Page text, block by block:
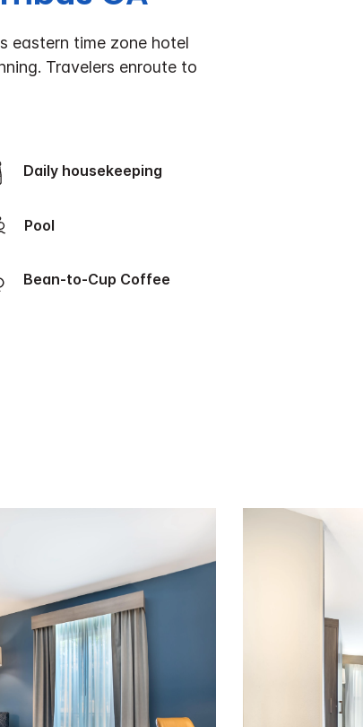
eastern time zone hotel
Travelers enroute to
Daily housekeeping
Pool
Bean-to-Cup Coffee